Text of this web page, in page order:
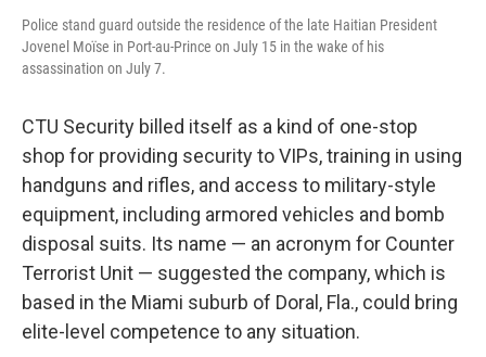
Police stand guard outside the residence of the late Haitian President
Jovenel Moïse in Port-au-Prince on July 15 in the wake of his
assassination on July 7.
CTU Security billed itself as a kind of one-stop
shop for providing security to VIPs, training in using
handguns and rifles, and access to military-style
equipment, including armored vehicles and bomb
disposal suits. Its name — an acronym for Counter
Terrorist Unit — suggested the company, which is
based in the Miami suburb of Doral, Fla., could bring
elite-level competence to any situation.